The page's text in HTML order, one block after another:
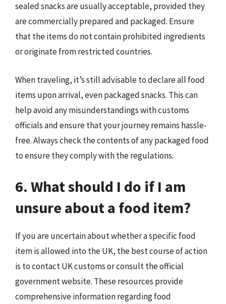
sealed snacks are usually acceptable, provided they
are commercially prepared and packaged. Ensure
that the items do not contain prohibited ingredients
or originate from restricted countries.
When traveling, it’s still advisable to declare all food
items upon arrival, even packaged snacks. This can
help avoid any misunderstandings with customs
officials and ensure that your journey remains hassle-
free. Always check the contents of any packaged food
to ensure they comply with the regulations.
6. What should I do if I am
unsure about a food item?
If you are uncertain about whether a specific food
item is allowed into the UK, the best course of action
is to contact UK customs or consult the official
government website. These resources provide
comprehensive information regarding food